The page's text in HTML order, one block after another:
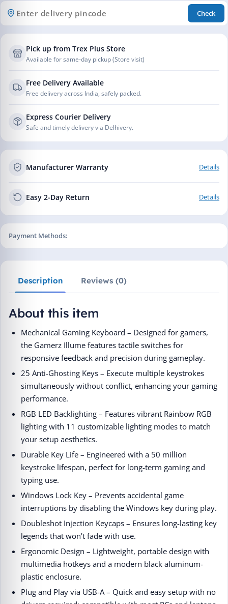
Check
Pick up from Trex Plus Store
Available for same-day pickup (Store visit)
Free Delivery Available
Free delivery across India, safely packed.
Express Courier Delivery
Safe and timely delivery via Delhivery.
Manufacturer Warranty Details
Easy 2-Day Return Details
Payment Methods:
Description Reviews (0)
About this item
Mechanical Gaming Keyboard – Designed for gamers,
the Gamerz Illume features tactile switches for
responsive feedback and precision during gameplay.
25 Anti-Ghosting Keys – Execute multiple keystrokes
simultaneously without conflict, enhancing your gaming
performance.
RGB LED Backlighting – Features vibrant Rainbow RGB
lighting with 11 customizable lighting modes to match
your setup aesthetics.
Durable Key Life – Engineered with a 50 million
keystroke lifespan, perfect for long-term gaming and
typing use.
Windows Lock Key – Prevents accidental game
interruptions by disabling the Windows key during play.
Doubleshot Injection Keycaps – Ensures long-lasting key
legends that won’t fade with use.
Ergonomic Design – Lightweight, portable design with
multimedia hotkeys and a modern black aluminum-
plastic enclosure.
Plug and Play via USB-A – Quick and easy setup with no